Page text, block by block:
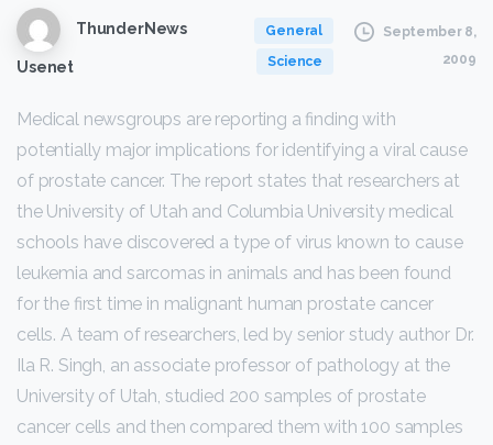
ThunderNews
Usenet
General
Science
September 8,
2009
Medical newsgroups are reporting a finding with
potentially major implications for identifying a viral cause
of prostate cancer. The report states that researchers at
the University of Utah and Columbia University medical
schools have discovered a type of virus known to cause
leukemia and sarcomas in animals and has been found
for the first time in malignant human prostate cancer
cells. A team of researchers, led by senior study author Dr.
Ila R. Singh, an associate professor of pathology at the
University of Utah, studied 200 samples of prostate
cancer cells and then compared them with 100 samples